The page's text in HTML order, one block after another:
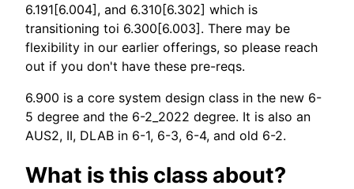
6.191[6.004], and 6.310[6.302] which is
transitioning toi 6.300[6.003]. There may be
flexibility in our earlier offerings, so please reach
out if you don't have these pre-reqs.
6.900 is a core system design class in the new 6-
5 degree and the 6-2_2022 degree. It is also an
AUS2, II, DLAB in 6-1, 6-3, 6-4, and old 6-2.
What is this class about?